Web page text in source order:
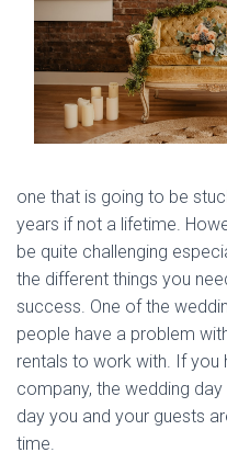
one that is going to be
years if not a lifetime.
be quite challenging
the different things you
success. One of the
people have a problem
rentals to work with. If you
company, the wedding
day you and your guests
time.